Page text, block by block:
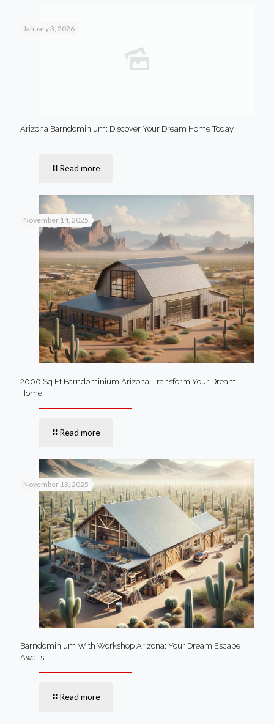
January 3, 2026
Arizona Barndominium: Discover Your Dream Home Today
Read more
November 14, 2025
2000 Sq Ft Barndominium Arizona: Transform Your Dream
Home
Read more
November 13, 2025
Barndominium With Workshop Arizona: Your Dream Escape
Awaits
Read more